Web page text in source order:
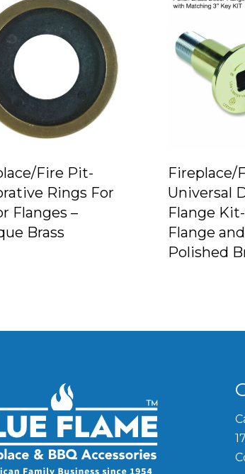
Fire Pit-
Rings For
Flanges –
Brass
Fireplace/
Universal
Flange
Flange
Polished